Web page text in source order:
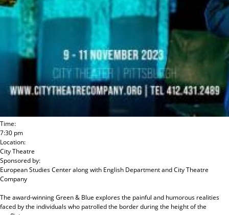
Time:
7:30 pm
Location:
City Theatre
Sponsored by:
European Studies Centeralong with English Department and City Theatre
Company
The award-winning Green & Blue explores the painful and humorous realities
faced by the individuals who patrolled the border during the height of the